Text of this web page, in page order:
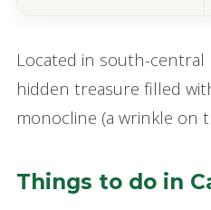
Located in south-central
hidden treasure filled
monocline (a wrinkle on
Things to do in